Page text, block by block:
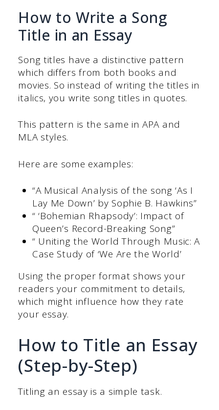
How to Write a Song
Title in an Essay
Song titles have a distinctive pattern
which differs from both books and
movies. So instead of writing the titles in
italics, you write song titles in quotes.
This pattern is the same in APA and
MLA styles.
Here are some examples:
“A Musical Analysis of the song ‘As I
Lay Me Down’ by Sophie B. Hawkins”
“ ‘Bohemian Rhapsody’: Impact of
Queen’s Record-Breaking Song”
“ Uniting the World Through Music: A
Case Study of ‘We Are the World’
Using the proper format shows your
readers your commitment to details,
which might influence how they rate
your essay.
How to Title an Essay
(Step-by-Step)
Titling an essay is a simple task.